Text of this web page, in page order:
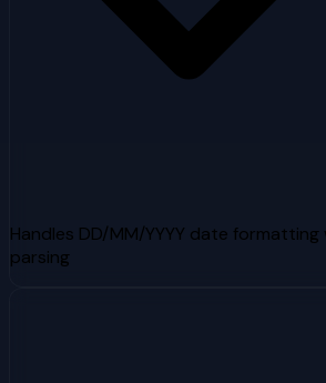
Handles DD/MM/YYYY date
parsing